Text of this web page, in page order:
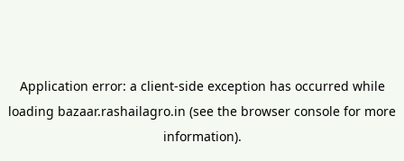
Application error: a client-side exception has occurred while
loading bazaar.rashailagro.in (see the browser console for more
information).